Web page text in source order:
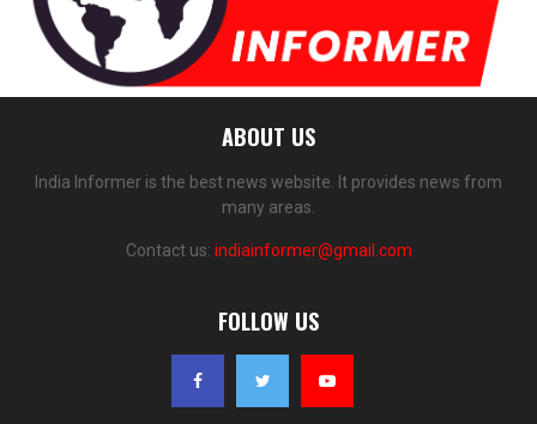
ABOUT US
India Informer is the best news website. It provides news from
many areas.
Contact us: indiainformer@gmail.com
FOLLOW US